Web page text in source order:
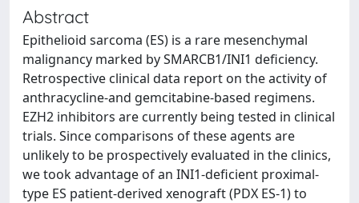
Abstract
Epithelioid sarcoma (ES) is a rare mesenchymal
malignancy marked by SMARCB1/INI1 deficiency.
Retrospective clinical data report on the activity of
anthracycline-and gemcitabine-based regimens.
EZH2 inhibitors are currently being tested in clinical
trials. Since comparisons of these agents are
unlikely to be prospectively evaluated in the clinics,
we took advantage of an INI1-deficient proximal-
type ES patient-derived xenograft (PDX ES-1) to